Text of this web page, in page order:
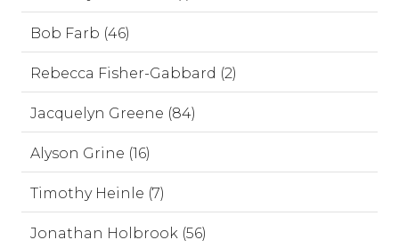
Bob Farb (46)
Rebecca Fisher-Gabbard (2)
Jacquelyn Greene (84)
Alyson Grine (16)
Timothy Heinle (7)
Jonathan Holbrook (56)